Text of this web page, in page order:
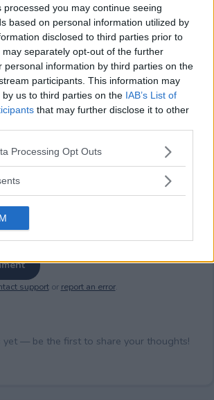
processed you may continue seeing
based on personal information utilized by
disclosed to third parties prior to
separately opt-out of the further
personal information by third parties on the
participants. This information may
us to third parties on the IAB’s List of
that may further disclose it to other
website/app uses one or more Google
visit or usage behaviour. You may click to
below specified purposes in below Google
Processing Opt Outs
supportor report an error.
yet — be the first to share your thoughts!